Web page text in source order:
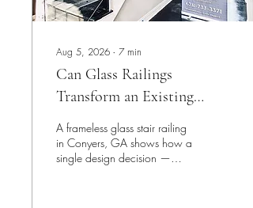
Aug 5, 2026 ∙ 7 min
Can Glass Railings
Transform an Existing
Home During a Renovation?
A frameless glass stair railing
in Conyers, GA shows how a
single design decision —